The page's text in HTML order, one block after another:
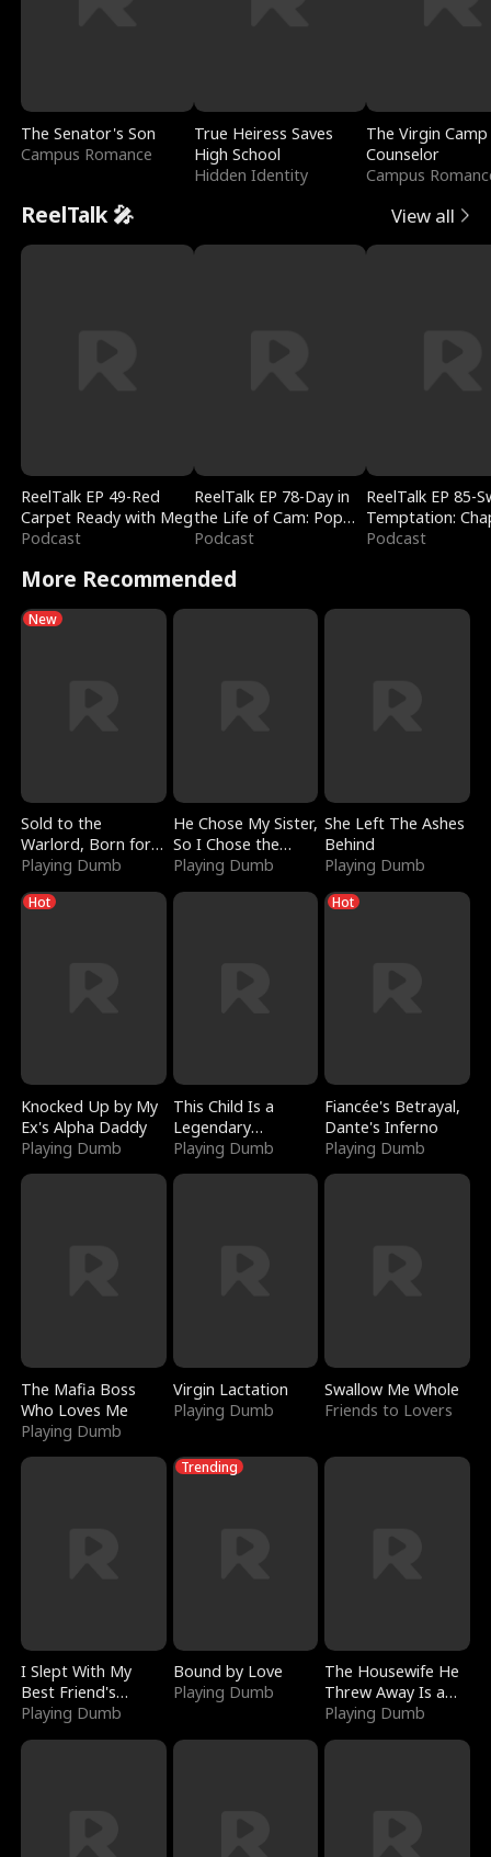
The Senator's Son
Campus Romance
True Heiress Saves
High School
Hidden Identity
The Virgin Camp
Counselor
Campus
ReelTalk 🎤 View all
ReelTalk EP 49-Red
Carpet Ready with Meg
Podcast
ReelTalk EP 78-Day in
the Life of Cam: Pop
Mart & Untold Stories
Podcast
ReelTalk EP 85-
Temptation:
Reading with
Podcast
More Recommended
New
Sold to the
Warlord, Born for
the Sky
Playing Dumb
He Chose My Sister,
So I Chose the
Serpent King
Playing Dumb
She Left The Ashes
Behind
Playing Dumb
Hot
Knocked Up by My
Ex's Alpha Daddy
Playing Dumb
This Child Is a
Legendary
Sorcerer
Playing Dumb
Hot
Fiancée's Betrayal,
Dante's Inferno
Playing Dumb
The Mafia Boss
Who Loves Me
Playing Dumb
Virgin Lactation
Playing Dumb
Swallow Me Whole
Friends to Lovers
I Slept With My
Best Friend's
Boyfriend
Playing Dumb
Trending
Bound by Love
Playing Dumb
The Housewife He
Threw Away Is a
Billionaire
Playing Dumb